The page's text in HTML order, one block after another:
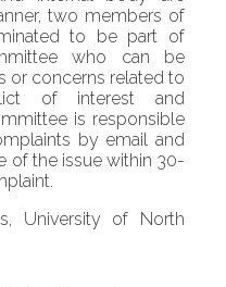
two members of
to be part of
who can be
or concerns related to
of interest and
is responsible
by email and
of the issue within 30-
University of North